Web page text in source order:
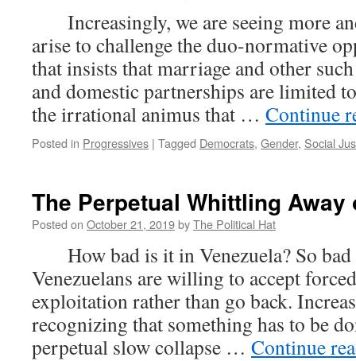
Increasingly, we are seeing more
arise to challenge the duo-normative
that insists that marriage and other
and domestic partnerships are limited
the irrational animus that … Continue
Posted in Progressives | Tagged Democrats, Gender, Social
The Perpetual Whittling Away
Posted on October 21, 2019byThe Political Hat
How bad is it in Venezuela? So bad
Venezuelans are willing to accept
exploitation rather than go back.
recognizing that something has to be
perpetual slow collapse … Continue